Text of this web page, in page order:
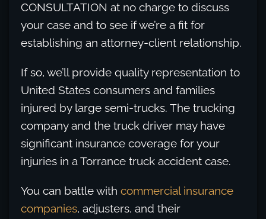
CONSULTATION at no charge to discuss
your case and to see if we’re a fit for
establishing an attorney-client relationship.
If so, we’ll provide quality representation to
United States consumers and families
injured by large semi-trucks. The trucking
company and the truck driver may have
significant insurance coverage for your
injuries in a Torrance truck accident case.
You can battle with commercial insurance
companies, adjusters, and their